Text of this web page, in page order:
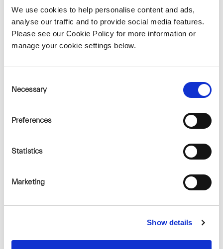
We use cookies to help personalise content and ads,
analyse our traffic and to provide social media features.
Please see our Cookie Policy for more information or
manage your cookie settings below.
Selection
Necessary
Preferences
Statistics
Marketing
Show details
location and height of turbines
have not yet been determined.